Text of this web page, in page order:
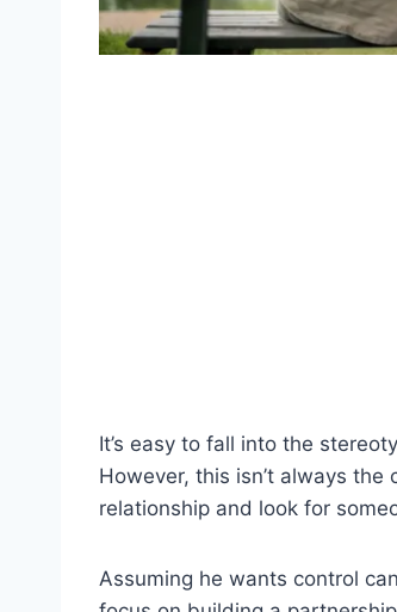
It’s easy to fall into the
However, this isn’t always
relationship and look for
Assuming he wants control